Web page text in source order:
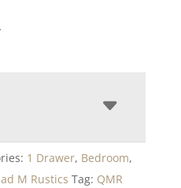
1 Drawer, Bedroom,
M Rustics Tag: QMR